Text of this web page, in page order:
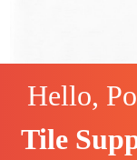
Hello,
Tile